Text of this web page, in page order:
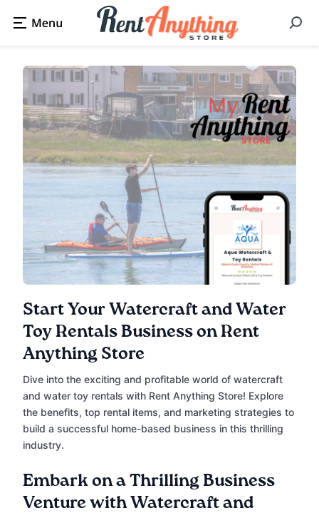
Start Your Watercraft and Water
Toy Rentals Business on Rent
Anything Store
Dive into the exciting and profitable world of watercraft
and water toy rentals with Rent Anything Store! Explore
the benefits, top rental items, and marketing strategies to
build a successful home-based business in this thrilling
industry.
Embark on a Thrilling Business
Venture with Watercraft and